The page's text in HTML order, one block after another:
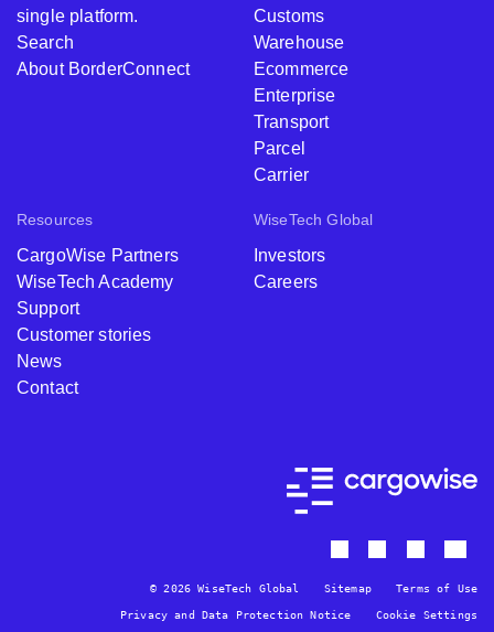
single platform.
Search
About BorderConnect
Customs
Warehouse
Ecommerce
Enterprise
Transport
Parcel
Carrier
Resources
CargoWise Partners
WiseTech Academy
Support
Customer stories
News
Contact
WiseTech Global
Investors
Careers
© 2026 WiseTech Global Sitemap Terms of Use
Privacy and Data Protection Notice Cookie Settings